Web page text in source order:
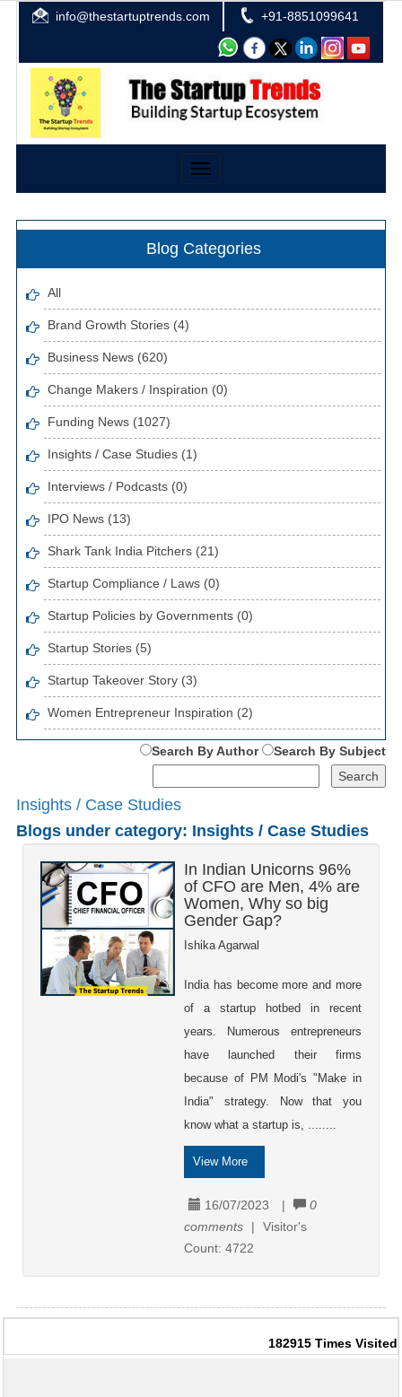
info@thestartuptrends.com +91-8851099641
Toggle
navigation
Blog Categories
All
Brand Growth Stories (4)
Business News (620)
Change Makers / Inspiration (0)
Funding News (1027)
Insights / Case Studies (1)
Interviews / Podcasts (0)
IPO News (13)
Shark Tank India Pitchers (21)
Startup Compliance / Laws (0)
Startup Policies by Governments (0)
Startup Stories (5)
Startup Takeover Story (3)
Women Entrepreneur Inspiration (2)
Search By Author Search By Subject
Insights / Case Studies
Blogs under category: Insights / Case Studies
In Indian Unicorns 96%
of CFO are Men, 4% are
Women, Why so big
Gender Gap?
Ishika Agarwal
India has become more and more
of a startup hotbed in recent
years. Numerous entrepreneurs
have launched their firms
because of PM Modi's "Make in
India" strategy. Now that you
know what a startup is, ........
View More
16/07/2023 |
0
comments
|
Visitor's
Count: 4722
182915 Times Visited